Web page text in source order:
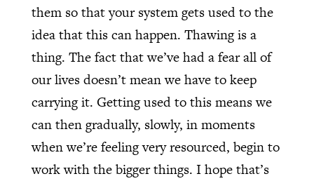
them so that your system gets used to the
idea that this can happen. Thawing is a
thing. The fact that we’ve had a fear all of
our lives doesn’t mean we have to keep
carrying it. Getting used to this means we
can then gradually, slowly, in moments
when we’re feeling very resourced, begin to
work with the bigger things. I hope that’s